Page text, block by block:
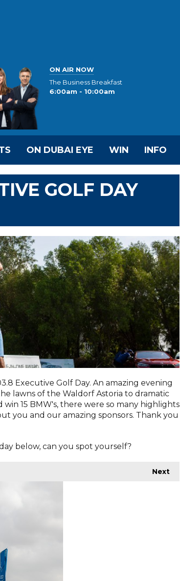
ON AIR NOW
The Business Breakfast
6:00am - 10:00am
ON DUBAI EYE WIN INFO
GOLF DAY
Executive Golf Day. An amazing evening
lawns of the Waldorf Astoria to dramatic
15 BMW's, there were so many highlights
you and our amazing sponsors. Thank you
below, can you spot yourself?
Next